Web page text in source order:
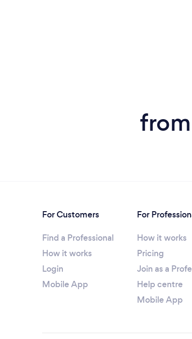
For Customers
Find a Professional
How it works
Login
Mobile App
For
How it works
Pricing
Join as a
Help centre
Mobile App